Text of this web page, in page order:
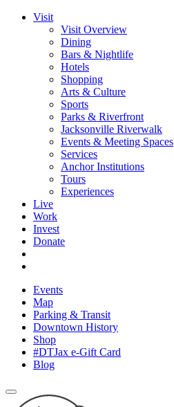
Visit
Visit Overview
Dining
Bars & Nightlife
Hotels
Shopping
Arts & Culture
Sports
Parks & Riverfront
Jacksonville Riverwalk
Events & Meeting Spaces
Services
Anchor Institutions
Tours
Experiences
Live
Work
Invest
Donate
Events
Map
Parking & Transit
Downtown History
Shop
#DTJax e-Gift Card
Blog